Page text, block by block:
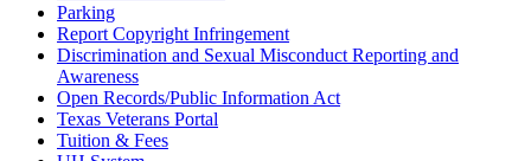
Parking
Report Copyright Infringement
Discrimination and Sexual Misconduct Reporting and
Awareness
Open Records/Public Information Act
Texas Veterans Portal
Tuition & Fees